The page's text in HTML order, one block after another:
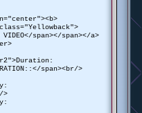
class="Yellowback">
span></span></a>
span><br/>
>